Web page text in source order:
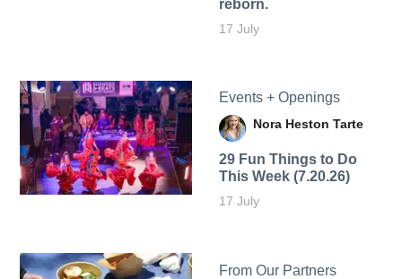
reborn.
17 July
Events + Openings
Nora Heston Tarte
29 Fun Things to Do
This Week (7.20.26)
17 July
From Our Partners